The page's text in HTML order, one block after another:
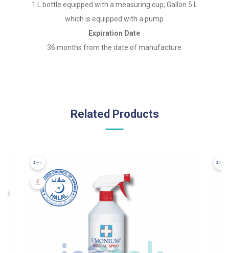
1 L bottle equipped with a measuring cup; Gallon 5 L
which is equipped with a pump
Expiration Date
36 months from the date of manufacture
Related Products